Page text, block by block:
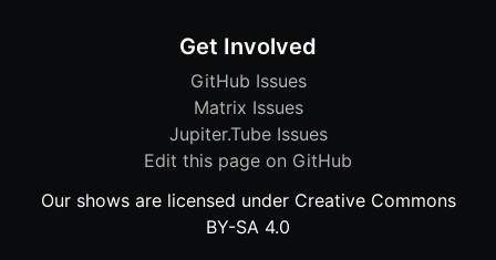
Get Involved
GitHub Issues
Matrix Issues
Jupiter.Tube Issues
Edit this page on GitHub
Our shows are licensed under Creative Commons
BY-SA 4.0